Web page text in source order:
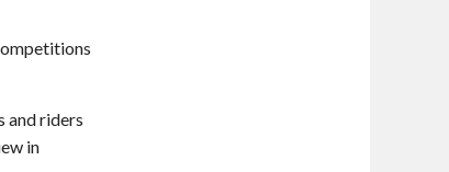
and riders
in